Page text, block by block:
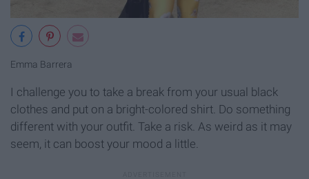
Emma Barrera
I challenge you to take a break from your usual black
clothes and put on a bright-colored shirt. Do something
different with your outfit. Take a risk. As weird as it may
seem, it can boost your mood a little.